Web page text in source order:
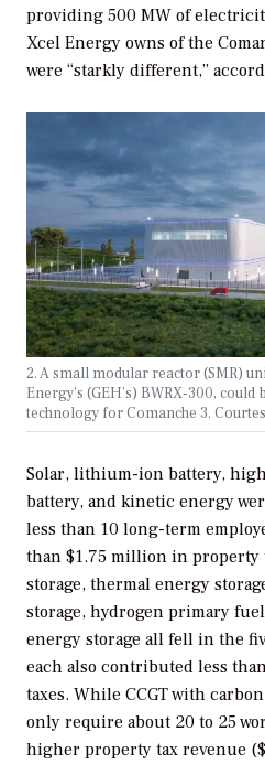
providing 500 MW of
Xcel Energy owns of the
were “starkly different,”
2. A small modular reactor (SMR)
Energy’s (GEH’s) BWRX-300,
technology for Comanche 3.
Solar, lithium-ion battery,
battery, and kinetic energy
less than 10 long-term
than $1.75 million in property
storage, thermal energy
storage, hydrogen primary
energy storage all fell in the
each also contributed less
taxes. While CCGT with
only require about 20 to 25
higher property tax revenue